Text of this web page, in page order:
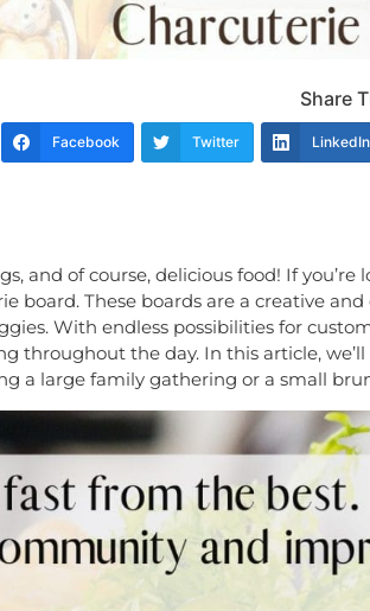
Share
Facebook Twitter LinkedIn
and of course, delicious food! If
board. These boards are a creative
With endless possibilities for
throughout the day. In this article,
a large family gathering or a small